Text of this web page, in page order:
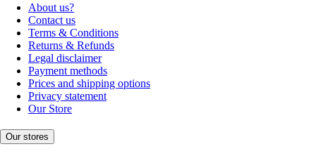
About us?
Contact us
Terms & Conditions
Returns & Refunds
Legal disclaimer
Payment methods
Prices and shipping options
Privacy statement
Our Store
Our stores